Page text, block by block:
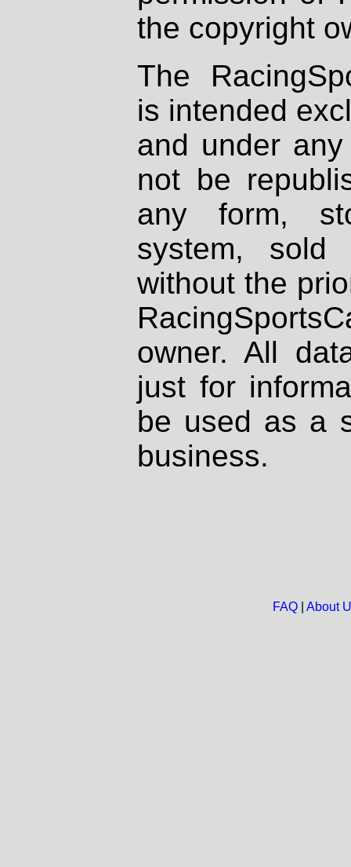
the copyright
The
is intended
and under
not be
any form,
system, sold
without the
owner. All
just for
be used as a
business.
FAQ| About